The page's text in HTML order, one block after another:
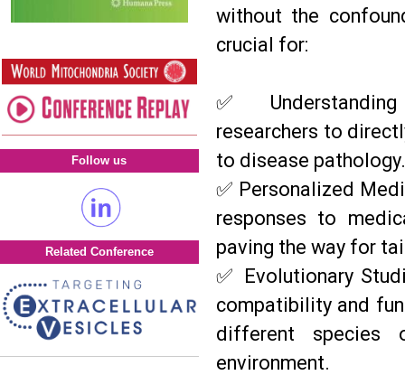
without the
crucial for:
✅
researchers to
to disease pathology.
✅ Personalized
responses to
paving the way for
✅ Evolutionary
compatibility and
different species
environment.
Follow us
Related Conference